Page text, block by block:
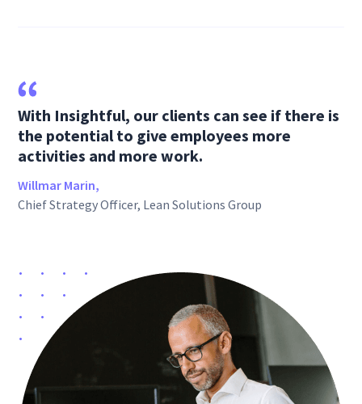
With Insightful, our clients can see if there is
the potential to give employees more
activities and more work.
Willmar Marin,
Chief Strategy Officer, Lean Solutions Group